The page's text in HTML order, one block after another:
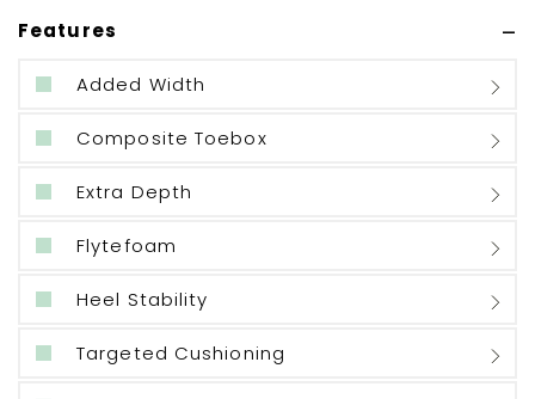
Features
Added Width
Composite Toebox
Extra Depth
Flytefoam
Heel Stability
Targeted Cushioning